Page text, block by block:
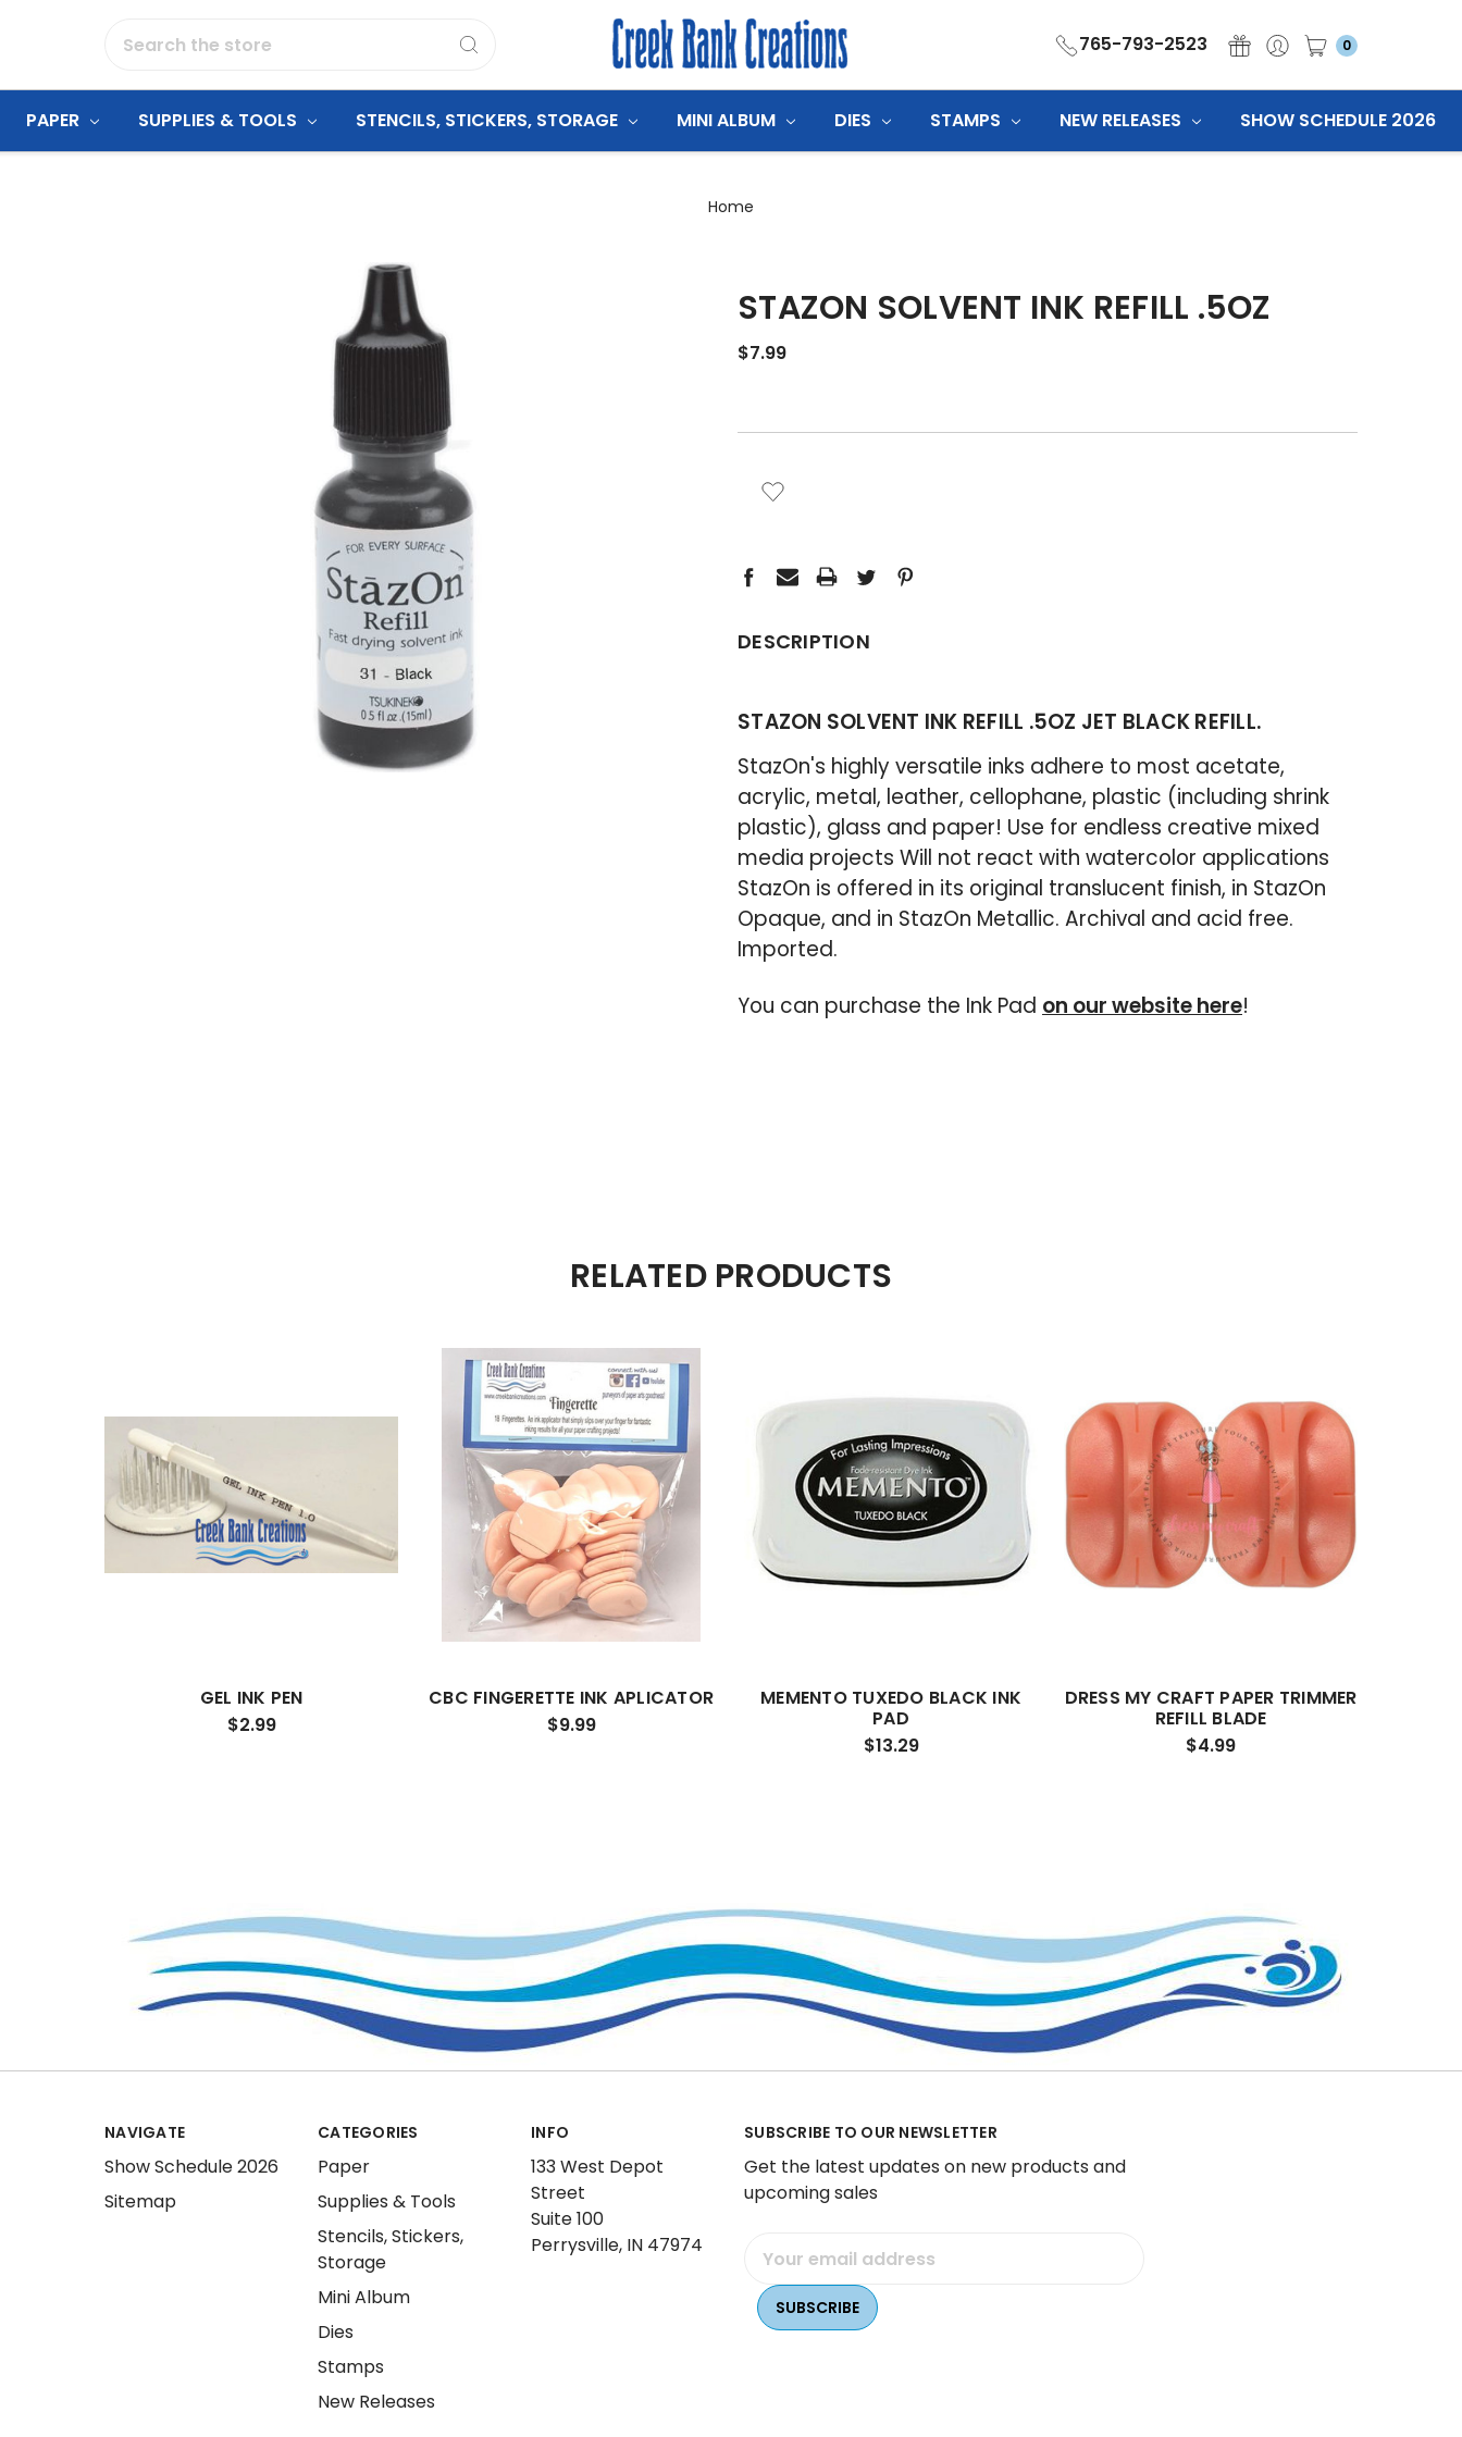
765-793-2523 0
PAPER SUPPLIES & TOOLS STENCILS, STICKERS, STORAGE MINI ALBUM DIES STAMPS NEW RELEASES SHOW SCHEDULE 2026
Home
STAZON SOLVENT INK REFILL .5OZ
$7.99
STOCK:
DESCRIPTION
STAZON SOLVENT INK REFILL .5OZ JET BLACK REFILL.
StazOn's highly versatile inks adhere to most acetate,
acrylic, metal, leather, cellophane, plastic (including shrink
plastic), glass and paper! Use for endless creative mixed
media projects Will not react with watercolor applications
StazOn is offered in its original translucent finish, in StazOn
Opaque, and in StazOn Metallic. Archival and acid free.
Imported.
You can purchase the Ink Pad on our website here!
RELATED PRODUCTS
GEL INK PEN
$2.99
CBC FINGERETTE INK APLICATOR
$9.99
MEMENTO TUXEDO BLACK INK
PAD
$13.29
DRESS MY CRAFT PAPER TRIMMER
REFILL BLADE
$4.99
NAVIGATE
Show Schedule 2026
Sitemap
CATEGORIES
Paper
Supplies & Tools
Stencils, Stickers,
Storage
Mini Album
Dies
Stamps
New Releases
INFO
133 West Depot
Street
Suite 100
Perrysville, IN 47974
SUBSCRIBE TO OUR NEWSLETTER
Get the latest updates on new products and
upcoming sales
Address